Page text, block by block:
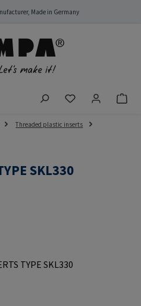
Made in Germany
You have 0
Threaded plastic inserts
SKL330